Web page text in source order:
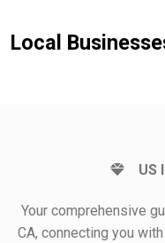
Local
US
Your comprehensive
CA, connecting you